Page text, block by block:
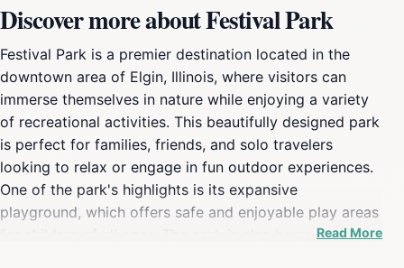
Discover more about Festival Park
Festival Park is a premier destination located in the
downtown area of Elgin, Illinois, where visitors can
immerse themselves in nature while enjoying a variety
of recreational activities. This beautifully designed park
is perfect for families, friends, and solo travelers
looking to relax or engage in fun outdoor experiences.
One of the park's highlights is its expansive
playground, which offers safe and enjoyable play areas
for children of all ages. The park is also home to aRead More